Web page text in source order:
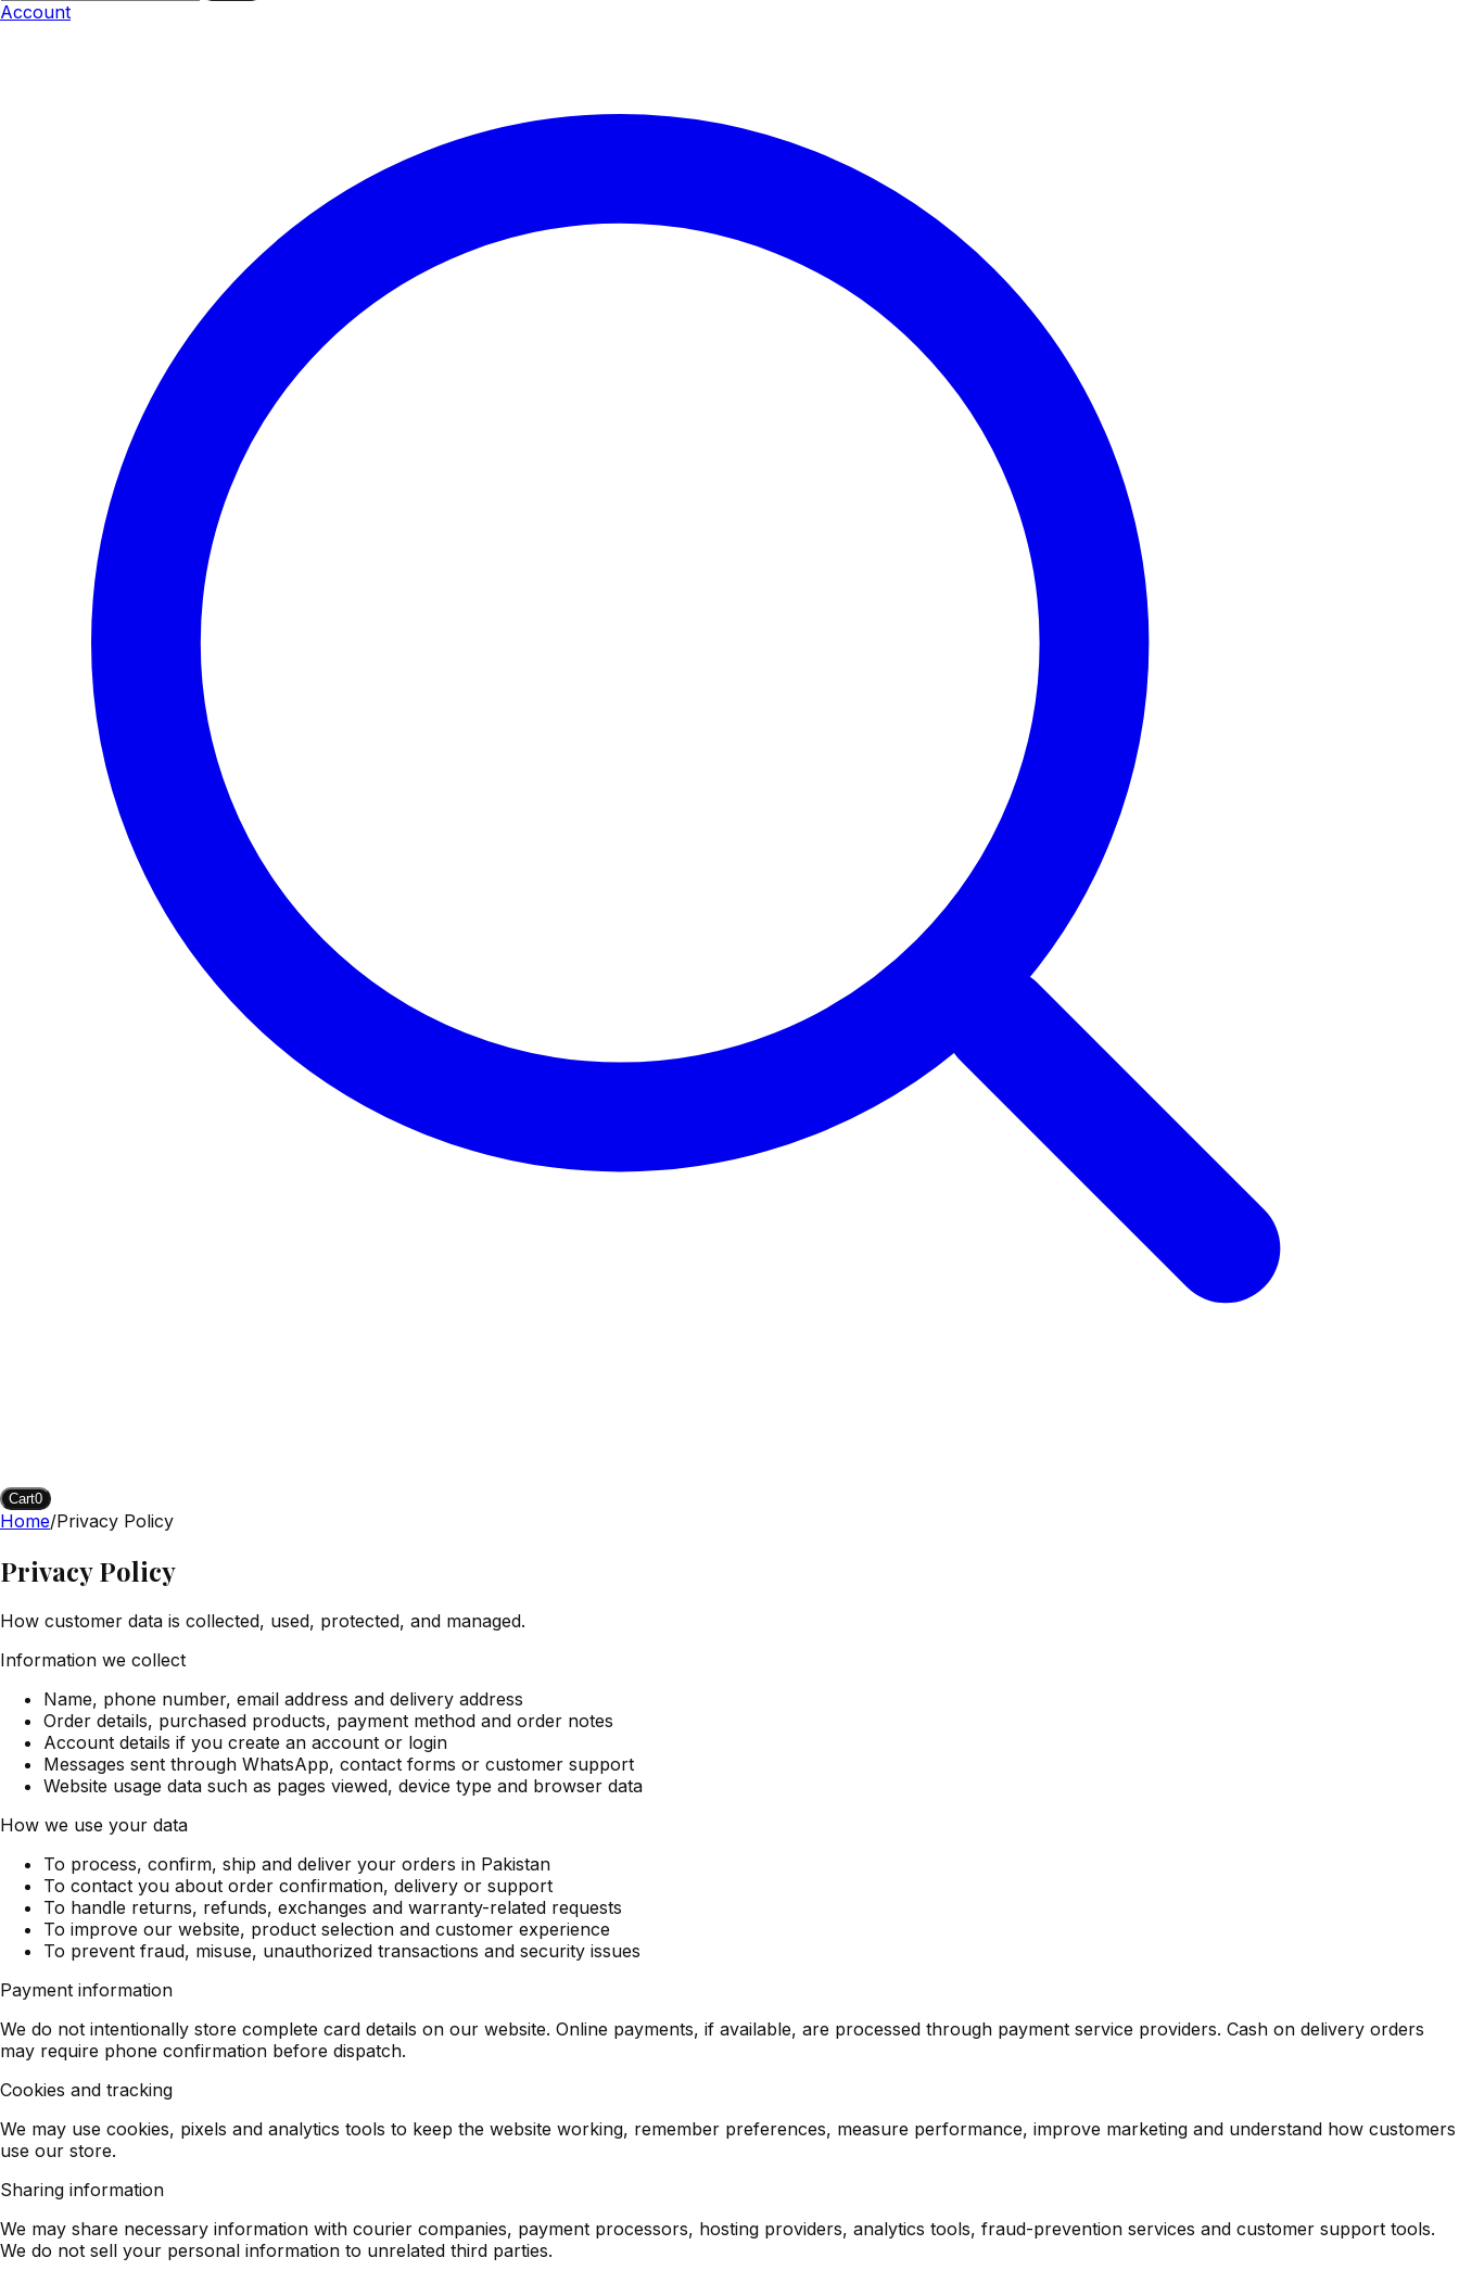
Account
Cart0
Home/Privacy Policy
Privacy Policy
How customer data is collected, used, protected, and managed.
Information we collect
Name, phone number, email address and delivery address
Order details, purchased products, payment method and order notes
Account details if you create an account or login
Messages sent through WhatsApp, contact forms or customer support
Website usage data such as pages viewed, device type and browser data
How we use your data
To process, confirm, ship and deliver your orders in Pakistan
To contact you about order confirmation, delivery or support
To handle returns, refunds, exchanges and warranty-related requests
To improve our website, product selection and customer experience
To prevent fraud, misuse, unauthorized transactions and security issues
Payment information
We do not intentionally store complete card details on our website. Online payments, if available, are processed through payment service providers. Cash on delivery orders
may require phone confirmation before dispatch.
Cookies and tracking
We may use cookies, pixels and analytics tools to keep the website working, remember preferences, measure performance, improve marketing and understand how customers
use our store.
Sharing information
We may share necessary information with courier companies, payment processors, hosting providers, analytics tools, fraud-prevention services and customer support tools.
We do not sell your personal information to unrelated third parties.